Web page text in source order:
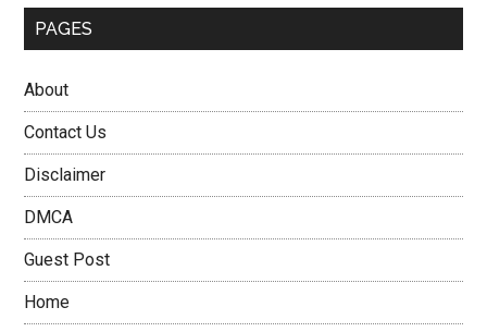
PAGES
About
Contact Us
Disclaimer
DMCA
Guest Post
Home